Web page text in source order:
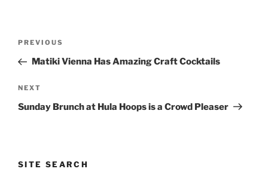
Previous
Post
PREVIOUS
Matiki Vienna Has Amazing Craft Cocktails
Next
Post
NEXT
Sunday Brunch at Hula Hoops is a Crowd Pleaser
SITE SEARCH